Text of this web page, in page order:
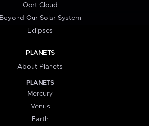
Oort Cloud
Beyond Our Solar System
Eclipses
PLANETS
About Planets
PLANETS
Mercury
Venus
Earth